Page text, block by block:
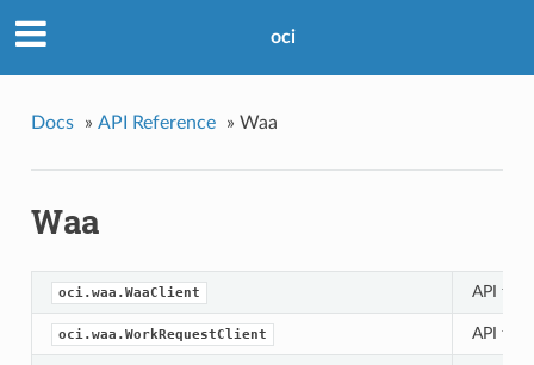
oci
Docs » API Reference » Waa
Waa
oci.waa.WaaClient API for
oci.waa.WorkRequestClient API for